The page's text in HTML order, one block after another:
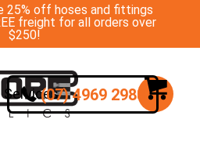
25% off hoses and fittings
freight for all orders over
$250!
Services(07) 4969 2988